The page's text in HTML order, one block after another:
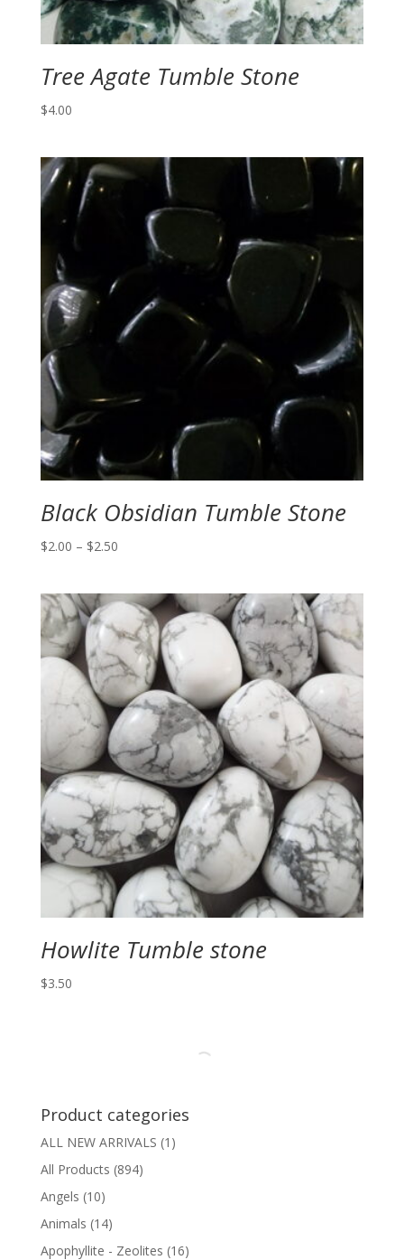
Tree Agate Tumble Stone
$4.00
Black Obsidian Tumble Stone
$2.00 – $2.50Price
through
$2.50
Howlite Tumble stone
$3.50
Product categories
ALL NEW ARRIVALS (1)
All Products (894)
Angels (10)
Animals (14)
Apophyllite - Zeolites (16)